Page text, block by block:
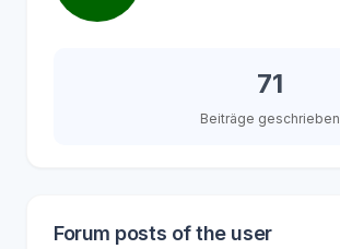
71
Beiträge geschrieben
Forum posts of the user